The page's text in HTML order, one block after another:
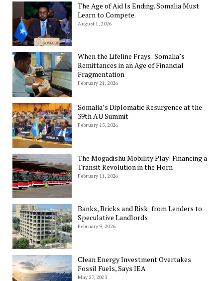
The Age of Aid Is Ending. Somalia Must
Learn to Compete.
August 1, 2026
When the Lifeline Frays: Somalia’s
Remittances in an Age of Financial
Fragmentation
February 21, 2026
Somalia’s Diplomatic Resurgence at the
39th AU Summit
February 15, 2026
The Mogadishu Mobility Play: Financing a
Transit Revolution in the Horn
February 11, 2026
Banks, Bricks and Risk: from Lenders to
Speculative Landlords
February 9, 2026
Clean Energy Investment Overtakes
Fossil Fuels, Says IEA
May 27, 2023